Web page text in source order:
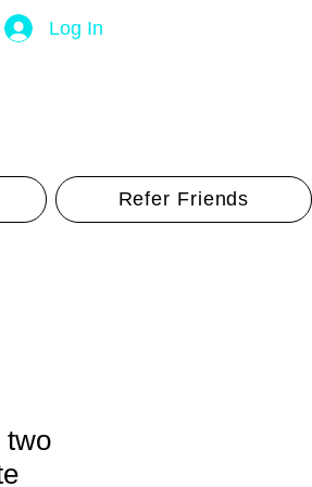
Log In
Refer Friends
two